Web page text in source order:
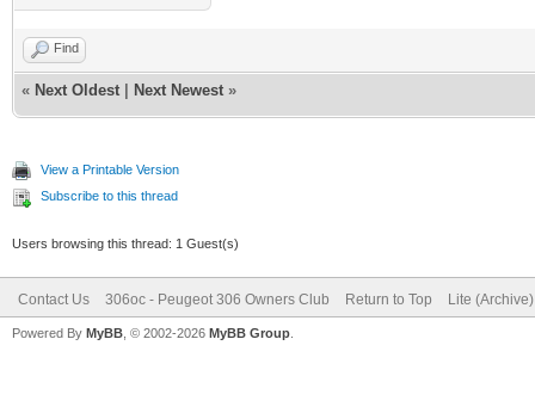
Find
« Next Oldest Next Newest »
View a Printable Version
Subscribe to this thread
Users browsing this thread: 1 Guest(s)
Contact Us 306oc - Peugeot 306 Owners Club Return to Top Lite
Powered By MyBB , © 2002-2026 MyBB Group